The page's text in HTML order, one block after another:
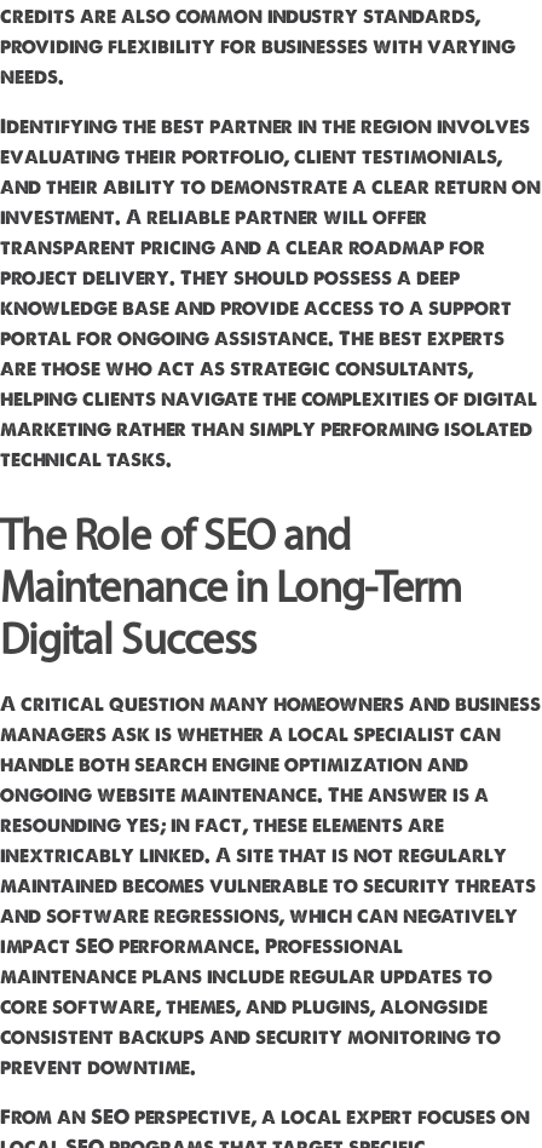
credits are also common industry standards,
providing flexibility for businesses with varying
needs.
Identifying the best partner in the region involves
evaluating their portfolio, client testimonials,
and their ability to demonstrate a clear return on
investment. A reliable partner will offer
transparent pricing and a clear roadmap for
project delivery. They should possess a deep
knowledge base and provide access to a support
portal for ongoing assistance. The best experts
are those who act as strategic consultants,
helping clients navigate the complexities of digital
marketing rather than simply performing isolated
technical tasks.
The Role of SEO and
Maintenance in Long-Term
Digital Success
A critical question many homeowners and business
managers ask is whether a local specialist can
handle both search engine optimization and
ongoing website maintenance. The answer is a
resounding yes; in fact, these elements are
inextricably linked. A site that is not regularly
maintained becomes vulnerable to security threats
and software regressions, which can negatively
impact SEO performance. Professional
maintenance plans include regular updates to
core software, themes, and plugins, alongside
consistent backups and security monitoring to
prevent downtime.
From an SEO perspective, a local expert focuses on